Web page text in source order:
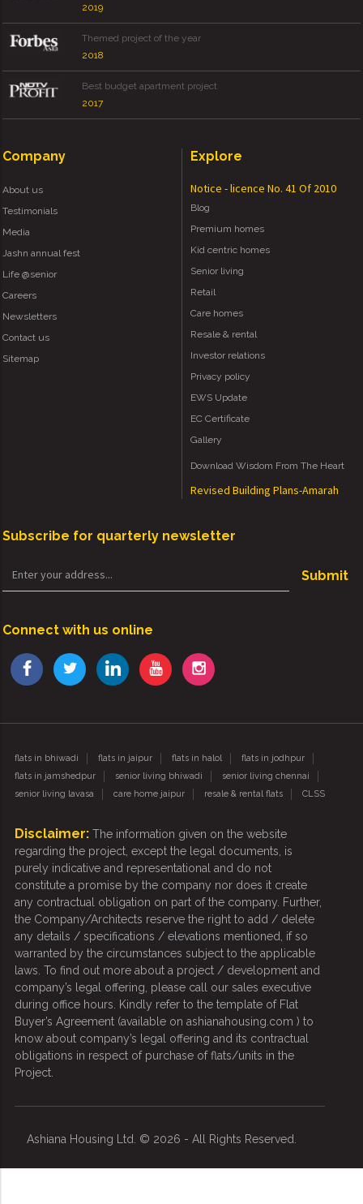
2019
Themed project of the year
2018
Best budget apartment project
2017
Company
About us
Testimonials
Media
Jashn annual fest
Life @senior
Careers
Newsletters
Contact us
Sitemap
Explore
Notice - licence No. 41 Of 2010
Blog
Premium homes
Kid centric homes
Senior living
Retail
Care homes
Resale & rental
Investor relations
Privacy policy
EWS Update
EC Certificate
Gallery
Download Wisdom From The Heart
Revised Building Plans-Amarah
Subscribe for quarterly newsletter
Submit
Connect with us online
flats in bhiwadi flats in jaipur flats in halol
flats in jodhpur
flats in jamshedpur
senior living bhiwadi
senior living chennai
senior living lavasa
care home jaipur resale & rental flats CLSS
Disclaimer: The information given on the website
regarding the project, except the legal documents, is
purely indicative and representational and do not
constitute a promise by the company nor does it create
any contractual obligation on part of the company. Further,
the Company/Architects reserve the right to add / delete
any details / specifications / elevations mentioned, if so
warranted by the circumstances subject to the applicable
laws. To find out more about a project / development and
company’s legal offering, please call our sales executive
during office hours. Kindly refer to the template of Flat
Buyer’s Agreement (available on ashianahousing.com ) to
know about company’s legal offering and its contractual
obligations in respect of purchase of flats/units in the
Project.
Ashiana Housing Ltd. © 2026 - All Rights Reserved.